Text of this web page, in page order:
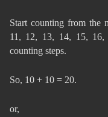
Start counting from the
11, 12, 13, 14, 15,
counting steps.
So, 10 + 10 = 20.
or,